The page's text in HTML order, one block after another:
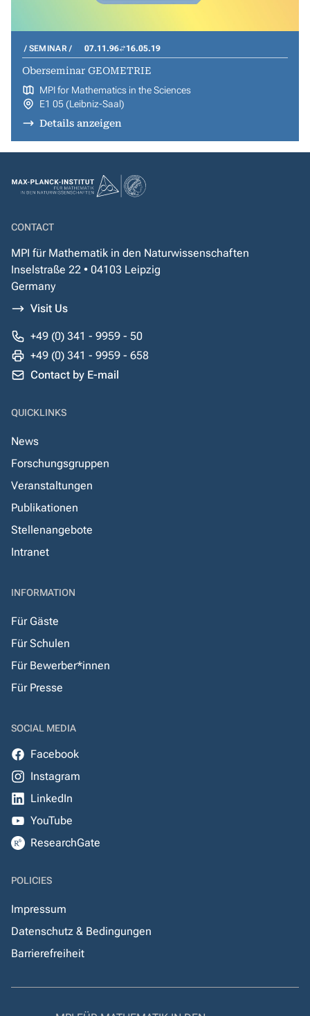
SEMINAR 07.11.96 16.05.19
Oberseminar GEOMETRIE
MPI for Mathematics in the Sciences
E1 05 (Leibniz-Saal)
Details anzeigen
CONTACT
MPI für Mathematik in den Naturwissenschaften
Inselstraße 22 • 04103 Leipzig
Germany
Visit Us
+49 (0) 341 - 9959 - 50
+49 (0) 341 - 9959 - 658
Contact by E-mail
QUICKLINKS
News
Forschungsgruppen
Veranstaltungen
Publikationen
Stellenangebote
Intranet
INFORMATION
Für Gäste
Für Schulen
Für Bewerber*innen
Für Presse
SOCIAL MEDIA
Facebook
Instagram
LinkedIn
YouTube
ResearchGate
POLICIES
Impressum
Datenschutz & Bedingungen
Barrierefreiheit